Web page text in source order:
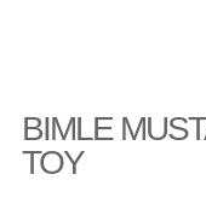
BIMLE
TOY